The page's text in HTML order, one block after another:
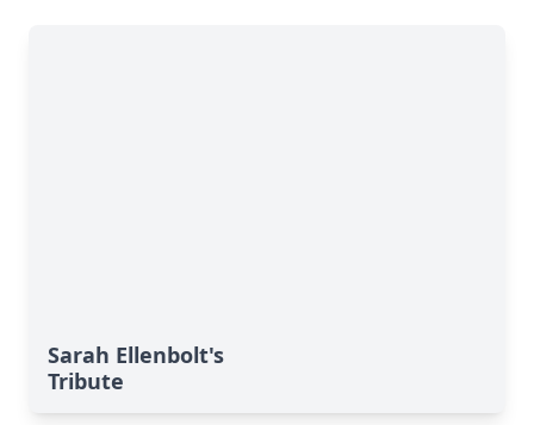
Sarah Ellenbolt's
Tribute